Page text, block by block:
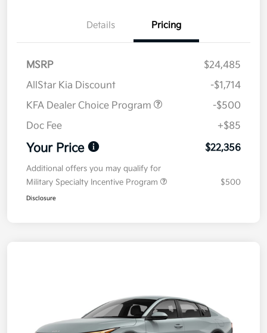
Details Pricing
MSRP
$24,485
AllStar Kia Discount
-$1,714
KFA Dealer Choice Program
-$500
Doc Fee
+$85
Your Price $22,356
Additional offers you may qualify for
Military Specialty Incentive Program
$500
Disclosure